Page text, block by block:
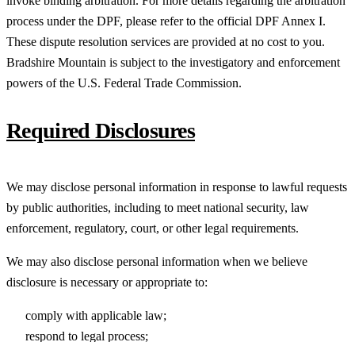
process under the DPF, please refer to the official DPF Annex I.
These dispute resolution services are provided at no cost to you.
Bradshire Mountain is subject to the investigatory and enforcement
powers of the U.S. Federal Trade Commission.
Required Disclosures
We may disclose personal information in response to lawful requests
by public authorities, including to meet national security, law
enforcement, regulatory, court, or other legal requirements.
We may also disclose personal information when we believe
disclosure is necessary or appropriate to:
comply with applicable law;
respond to legal process;